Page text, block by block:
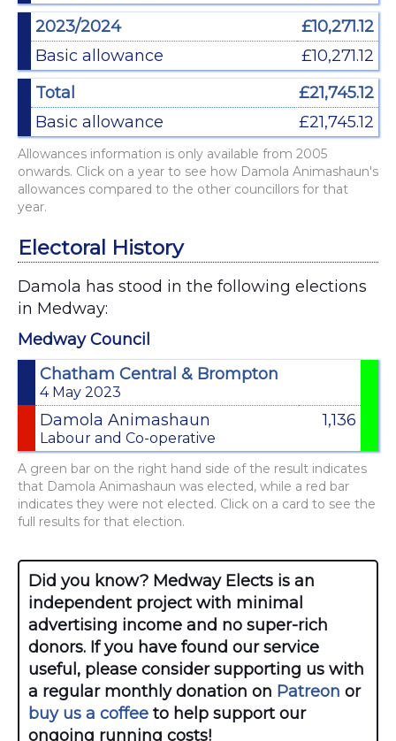
2023/2024
£10,271.12
Basic allowance
£10,271.12
Total
£21,745.12
Basic allowance
£21,745.12
Allowances information is only available from 2005
onwards. Click on a year to see how Damola Animashaun's
allowances compared to the other councillors for that
year.
Electoral History
Damola has stood in the following elections
in Medway:
Medway Council
Chatham Central & Brompton
4 May 2023
Damola Animashaun
Labour and Co-operative
1,136
A green bar on the right hand side of the result indicates
that Damola Animashaun was elected, while a red bar
indicates they were not elected. Click on a card to see the
full results for that election.
Did you know? Medway Elects is an
independent project with minimal
advertising income and no super-rich
donors. If you have found our service
useful, please consider supporting us with
a regular monthly donation on Patreon or
buy us a coffee to help support our
ongoing running costs!